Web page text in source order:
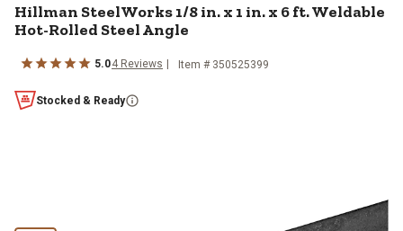
Hillman SteelWorks 1/8 in. x 1 in. x 6 ft. Weldable
Hot-Rolled Steel Angle
5.04 Reviews Item # 350525399
Stocked & Ready